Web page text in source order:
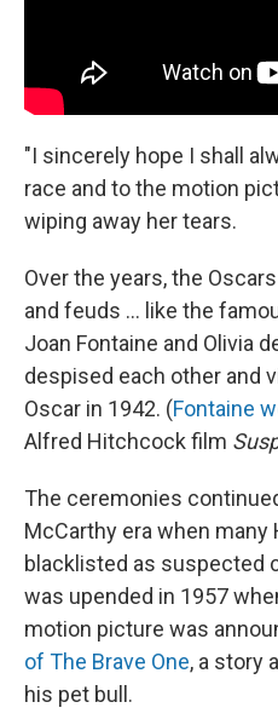
"I sincerely hope I shall
race and to the motion
wiping away her tears.
Over the years, the
and feuds ... like the
Joan Fontaine and Olivia
despised each other and
Oscar in 1942. (Fontaine
Alfred Hitchcock film
The ceremonies
McCarthy era when
blacklisted as suspected
was upended in 1957
motion picture was
of The Brave One, a story
his pet bull.